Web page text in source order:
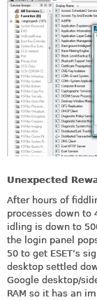
Unexpected
After hours of
processes down to
idling is down to
the login panel
50 to get ESET’s
desktop settled
Google desktop/
RAM so it has an